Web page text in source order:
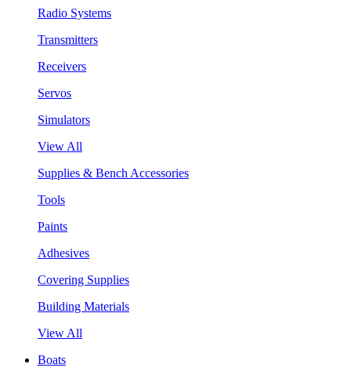
Radio Systems
Transmitters
Receivers
Servos
Simulators
View All
Supplies & Bench Accessories
Tools
Paints
Adhesives
Covering Supplies
Building Materials
View All
Boats